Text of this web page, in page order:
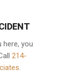
here, you
214-
.